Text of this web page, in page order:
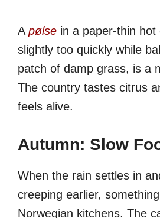
A pølse in a paper-thin hot
slightly too quickly while
patch of damp grass, is a
The country tastes citrus
feels alive.
Autumn: Slow
When the rain settles in
creeping earlier,
Norwegian kitchens. The